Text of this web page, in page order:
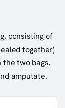
consisting of
together)
the two bags,
amputate.